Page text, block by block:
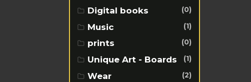
Digital books (0)
Music (1)
prints (0)
Unique Art - Boards (1)
Wear (2)